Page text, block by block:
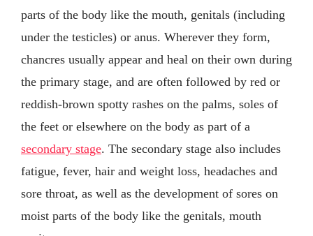
parts of the body like the mouth, genitals (including
under the testicles) or anus. Wherever they form,
chancres usually appear and heal on their own during
the primary stage, and are often followed by red or
reddish-brown spotty rashes on the palms, soles of
the feet or elsewhere on the body as part of a
secondary stage. The secondary stage also includes
fatigue, fever, hair and weight loss, headaches and
sore throat, as well as the development of sores on
moist parts of the body like the genitals, mouth